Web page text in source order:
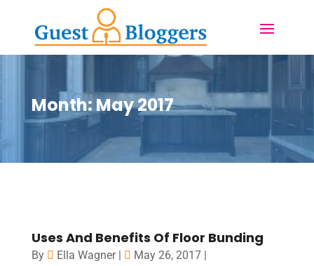
Month:May 2017
Uses And Benefits Of Floor Bunding
By Ella Wagner| May 26, 2017|